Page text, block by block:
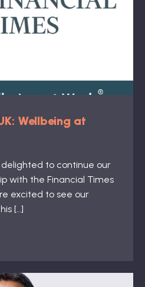
Wellbeing at
delighted to continue our
with the Financial Times
excited to see our
[…]